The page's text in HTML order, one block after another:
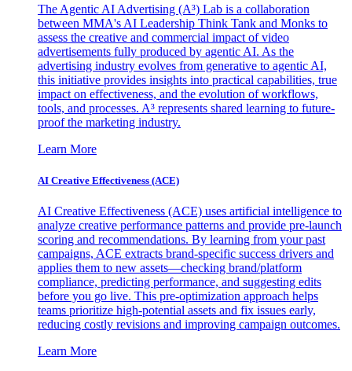
The Agentic AI Advertising (A³) Lab is a collaboration
between MMA's AI Leadership Think Tank and Monks to
assess the creative and commercial impact of video
advertisements fully produced by agentic AI. As the
advertising industry evolves from generative to agentic AI,
this initiative provides insights into practical capabilities, true
impact on effectiveness, and the evolution of workflows,
tools, and processes. A³ represents shared learning to future-
proof the marketing industry.
Learn More
AI Creative Effectiveness (ACE)
AI Creative Effectiveness (ACE) uses artificial intelligence to
analyze creative performance patterns and provide pre-launch
scoring and recommendations. By learning from your past
campaigns, ACE extracts brand-specific success drivers and
applies them to new assets—checking brand/platform
compliance, predicting performance, and suggesting edits
before you go live. This pre-optimization approach helps
teams prioritize high-potential assets and fix issues early,
reducing costly revisions and improving campaign outcomes.
Learn More